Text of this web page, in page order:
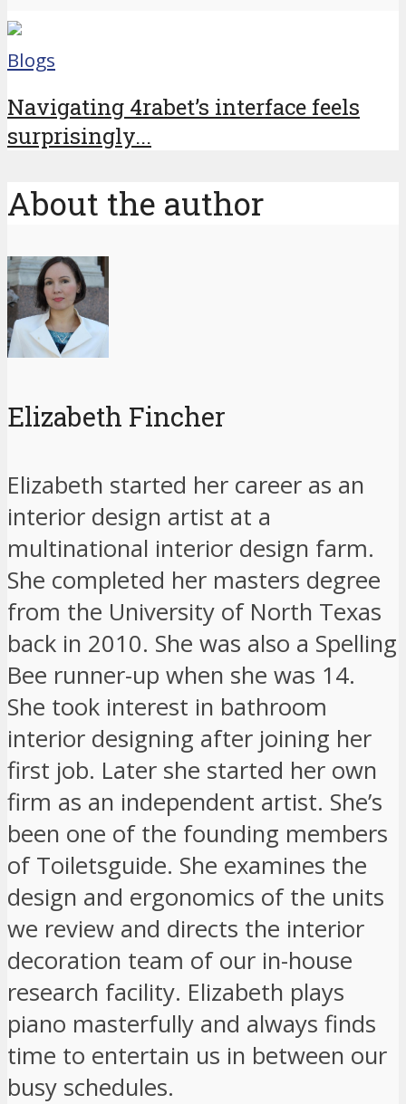
Blogs
Navigating 4rabet’s interface feels
surprisingly...
About the author
Elizabeth Fincher
Elizabeth started her career as an
interior design artist at a
multinational interior design farm.
She completed her masters degree
from the University of North Texas
back in 2010. She was also a Spelling
Bee runner-up when she was 14.
She took interest in bathroom
interior designing after joining her
first job. Later she started her own
firm as an independent artist. She’s
been one of the founding members
of Toiletsguide. She examines the
design and ergonomics of the units
we review and directs the interior
decoration team of our in-house
research facility. Elizabeth plays
piano masterfully and always finds
time to entertain us in between our
busy schedules.